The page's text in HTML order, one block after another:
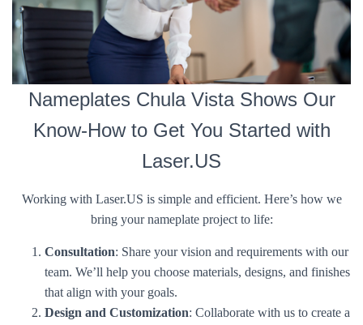
Nameplates Chula Vista Shows Our
Know-How to Get You Started with
Laser.US
Working with Laser.US is simple and efficient. Here’s how we
bring your nameplate project to life:
Consultation: Share your vision and requirements with our
team. We’ll help you choose materials, designs, and finishes
that align with your goals.
Design and Customization: Collaborate with us to create a